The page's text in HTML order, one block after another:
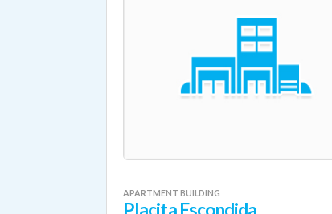
APARTMENT BUILDING
Placita Escondida